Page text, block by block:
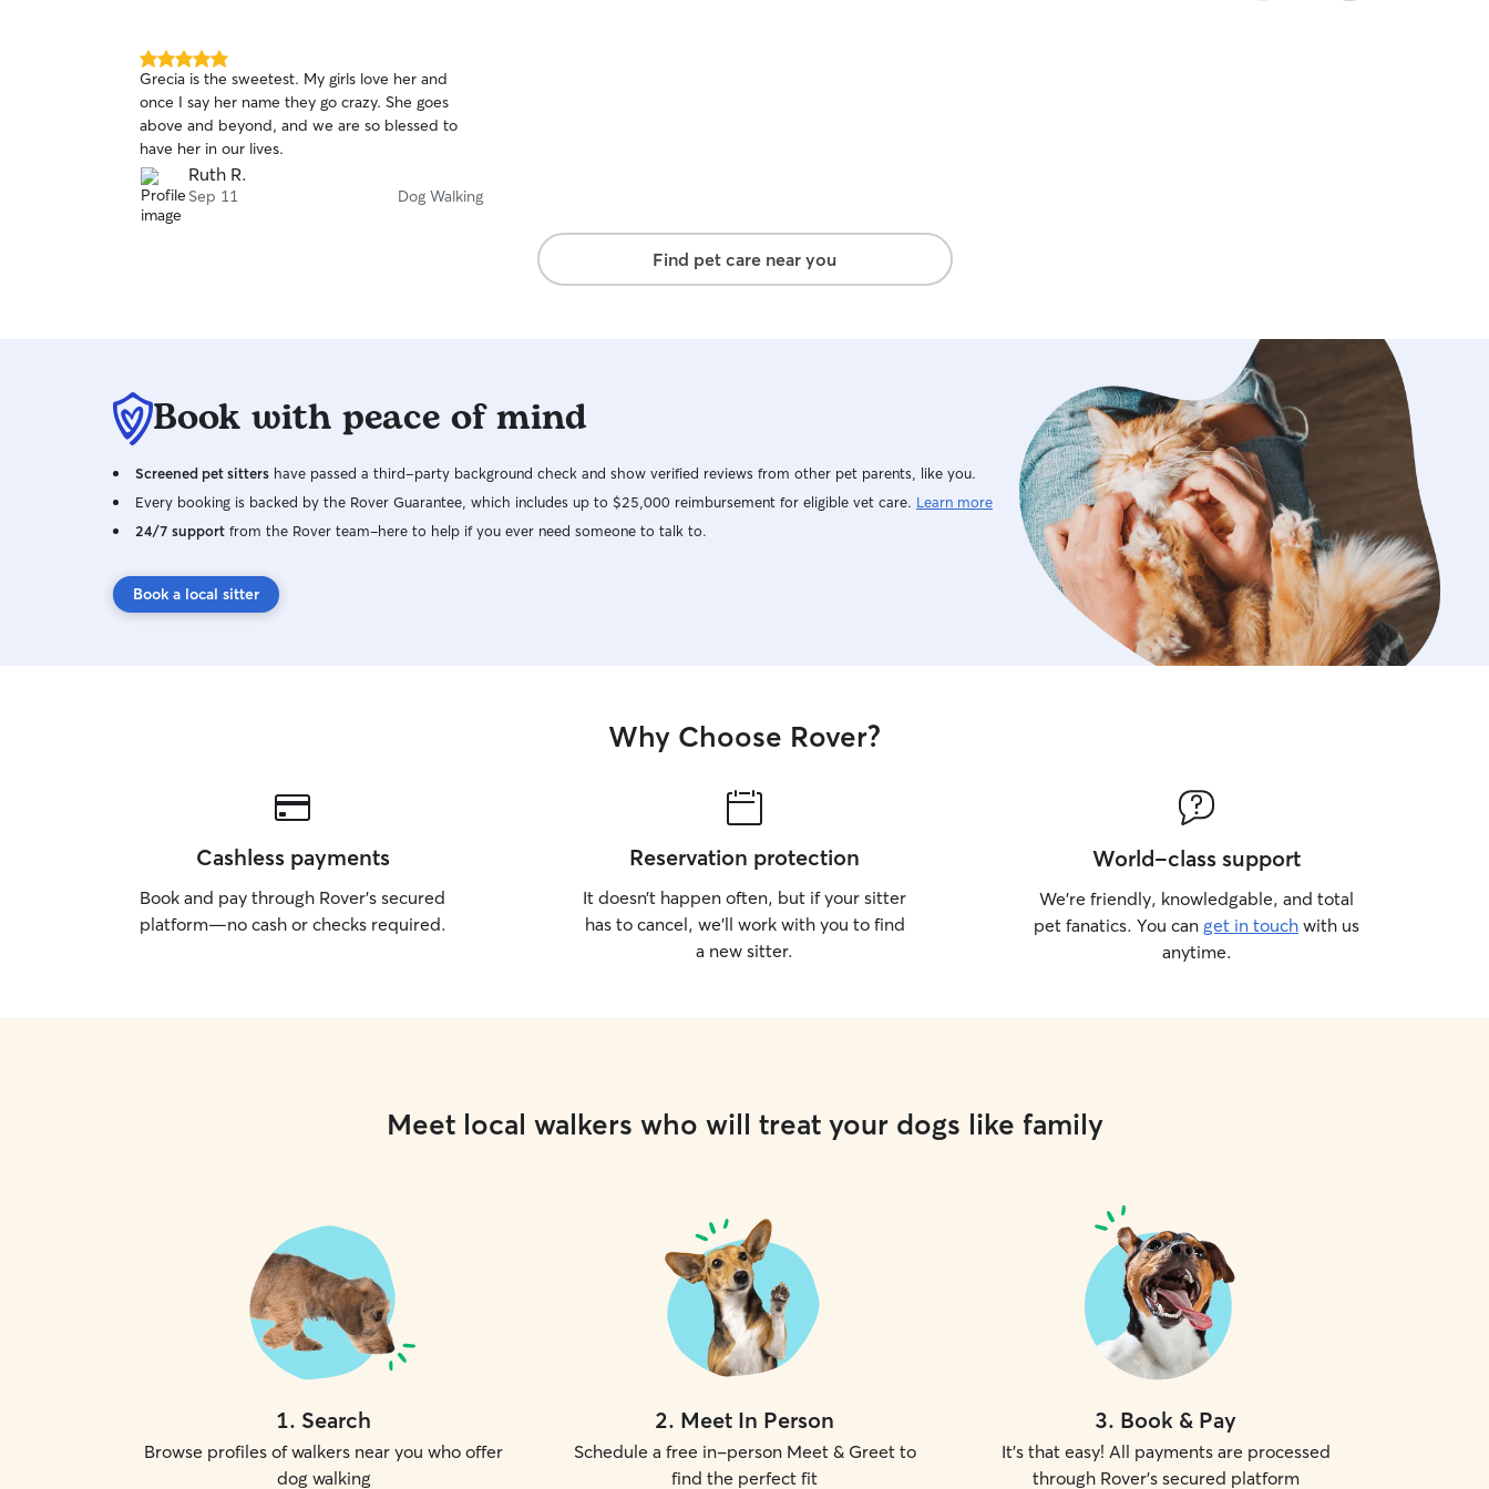
It’s important for your pet to be comfortable
and happy and I will be sure to create a safe and
stress-free environment for them. I don’t mind
shy pets at all and understand that some are just
nervous around strangers. I am always quiet and
take my time when I’m around new pets to
make them feel safe around me. I rescued my
own cats as kittens outside so I have experience
5.0
out
of
5
stars
Grecia is the sweetest. My girls love her and
once I say her name they go crazy. She goes
above and beyond, and we are so blessed to
have her in our lives.
Ruth R.
Sep 11 Dog Walking
Find pet care near you
Book with peace of mind
Screened pet sitters have passed a third-party background check and show verified reviews from other pet parents, like you.
Every booking is backed by the Rover Guarantee, which includes up to $25,000 reimbursement for eligible vet care. Learn more
24/7 support from the Rover team–here to help if you ever need someone to talk to.
Book a local sitter
Why Choose Rover?
Cashless payments
Book and pay through Rover’s secured
platform—no cash or checks required.
Reservation protection
It doesn’t happen often, but if your sitter
has to cancel, we’ll work with you to find
a new sitter.
World-class support
We’re friendly, knowledgable, and total
pet fanatics. You can get in touch with us
anytime.
Meet local walkers who will treat your dogs like family
1. Search
Browse profiles of walkers near you who offer
dog walking
2. Meet In Person
Schedule a free in-person Meet & Greet to
find the perfect fit
3. Book & Pay
It's that easy! All payments are processed
through Rover's secured platform